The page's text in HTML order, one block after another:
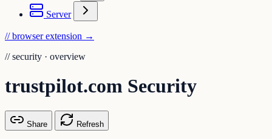
Server
// browser extension →
// security · overview
trustpilot.com Security
Share Refresh